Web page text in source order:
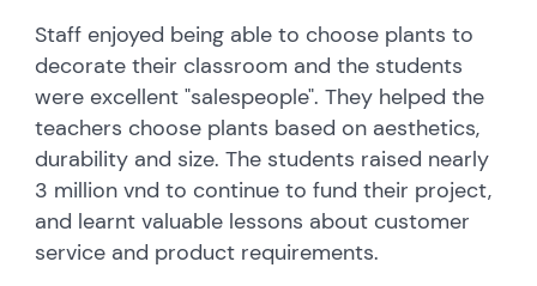
Staff enjoyed being able to choose plants to
decorate their classroom and the students
were excellent "salespeople". They helped the
teachers choose plants based on aesthetics,
durability and size. The students raised nearly
3 million vnd to continue to fund their project,
and learnt valuable lessons about customer
service and product requirements.